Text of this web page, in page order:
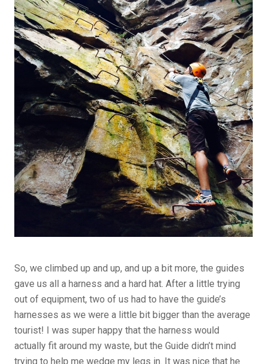
So, we climbed up and up, and up a bit more, the guides
gave us all a harness and a hard hat. After a little trying
out of equipment, two of us had to have the guide’s
harnesses as we were a little bit bigger than the average
tourist! I was super happy that the harness would
actually fit around my waste, but the Guide didn’t mind
trying to help me wedge my legs in. It was nice that he